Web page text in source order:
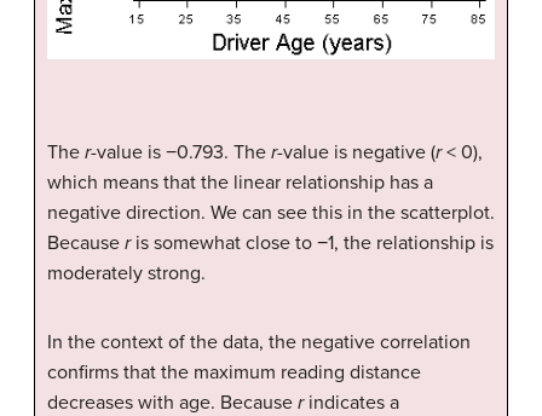
The r-value is −0.793. The r-value is negative (r< 0),
which means that the linear relationship has a
negative direction. We can see this in the scatterplot.
Because ris somewhat close to −1, the relationship is
moderately strong.
In the context of the data, the negative correlation
confirms that the maximum reading distance
decreases with age. Because rindicates a